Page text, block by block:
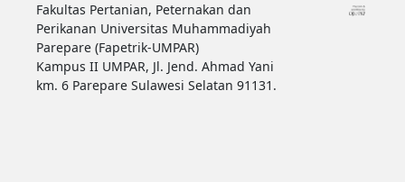
Fakultas Pertanian, Peternakan dan
Perikanan Universitas Muhammadiyah
Parepare (Fapetrik-UMPAR)
Kampus II UMPAR, Jl. Jend. Ahmad Yani
km. 6 Parepare Sulawesi Selatan 91131.